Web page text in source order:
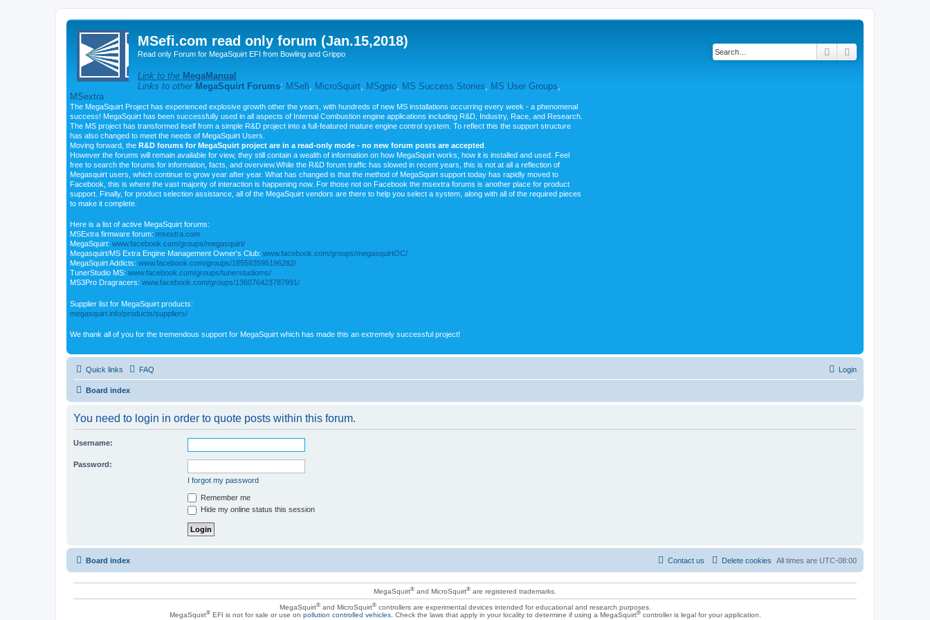
MSefi.com read only forum (Jan.15,2018)
Read only Forum for MegaSquirt EFI from Bowling and Grippo
Link to the MegaManual
Links to other MegaSquirt Forums: MSefi MicroSquirt MSgpio MS Success Stories MS User Groups
MSextra
The MegaSquirt Project has experienced explosive growth other the years, with hundreds of new MS installations occurring every week - a phenomenal
success! MegaSquirt has been successfully used in all aspects of Internal Combustion engine applications including R&D, Industry, Race, and Research.
The MS project has transformed itself from a simple R&D project into a full-featured mature engine control system. To reflect this the support structure
has also changed to meet the needs of MegaSquirt Users.
Moving forward, the R&D forums for MegaSquirt project are in a read-only mode - no new forum posts are accepted
However the forums will remain available for view, they still contain a wealth of information on how MegaSquirt works, how it is installed and used. Feel
free to search the forums for information, facts, and overview.While the R&D forum traffic has slowed in recent years, this is not at all a reflection of
Megasquirt users, which continue to grow year after year. What has changed is that the method of MegaSquirt support today has rapidly moved to
Facebook, this is where the vast majority of interaction is happening now. For those not on Facebook the msextra forums is another place for product
support. Finally, for product selection assistance, all of the MegaSquirt vendors are there to help you select a system, along with all of the required pieces
to make it complete.
Here is a list of active MegaSquirt forums:
MSExtra firmware forum: msextra.com
MegaSquirt: www.facebook.com/groups/megasquirt/
Megasquirt/MS Extra Engine Management Owner's Club: www.facebook.com/groups/megasquirtOC/
MegaSquirt Addicts: www.facebook.com/groups/185583595196282/
TunerStudio MS: www.facebook.com/groups/tunerstudioms/
MS3Pro Dragracers: www.facebook.com/groups/136076423787991/
Supplier list for MegaSquirt products:
megasquirt.info/products/suppliers/
We thank all of you for the tremendous support for MegaSquirt which has made this an extremely successful project!
Search
Quick links FAQ Login
Board index
You need to login in order to quote posts within this forum.
Username:
Password:
I forgot my password
Remember me
Hide my online status this session
Board index All times are UTC-08:00
Delete cookies
Contact us
MegaSquirt® and MicroSquirt® are registered trademarks.
MegaSquirt®and MicroSquirt®controllers are experimental devices intended for educational and research purposes.
MegaSquirt®EFI is not for sale or use on pollution controlled vehicles. Check the laws that apply in your locality to determine if using a MegaSquirt®controller is legal for your application.